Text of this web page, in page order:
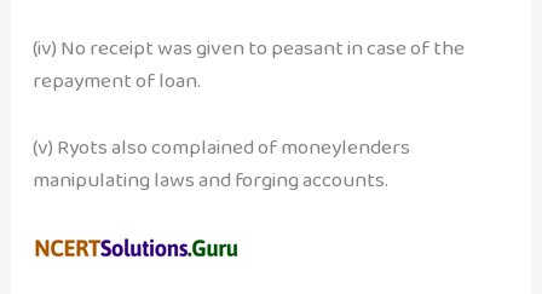
(iv) No receipt was given to peasant in case of the
repayment of loan.
(v) Ryots also complained of moneylenders
manipulating laws and forging accounts.